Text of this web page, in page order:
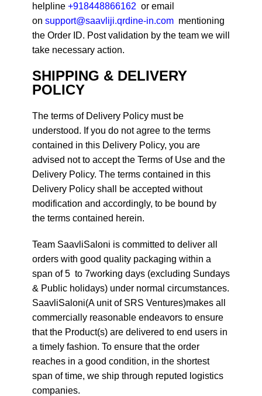
helpline +918448866162 or email
on support@saavliji.qrdine-in.com mentioning
the Order ID. Post validation by the team we will
take necessary action.
SHIPPING & DELIVERY
POLICY
The terms of Delivery Policy must be
understood. If you do not agree to the terms
contained in this Delivery Policy, you are
advised not to accept the Terms of Use and the
Delivery Policy. The terms contained in this
Delivery Policy shall be accepted without
modification and accordingly, to be bound by
the terms contained herein.
Team SaavliSaloni is committed to deliver all
orders with good quality packaging within a
span of 5 to 7working days (excluding Sundays
& Public holidays) under normal circumstances.
SaavliSaloni(A unit of SRS Ventures)makes all
commercially reasonable endeavors to ensure
that the Product(s) are delivered to end users in
a timely fashion. To ensure that the order
reaches in a good condition, in the shortest
span of time, we ship through reputed logistics
companies.